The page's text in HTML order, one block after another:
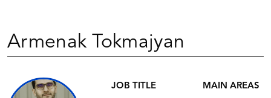
Armenak Tokmajyan
JOB TITLE
MAIN AREAS